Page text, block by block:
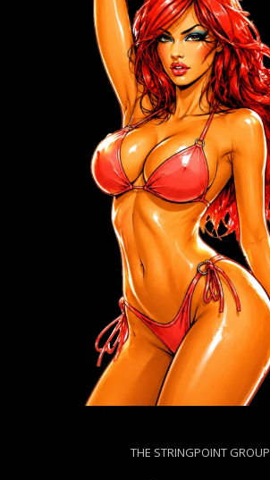
THE STRINGPOINT GROUP